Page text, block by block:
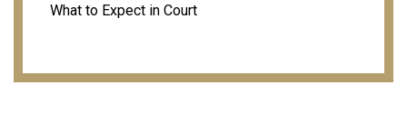
What to Expect in Court